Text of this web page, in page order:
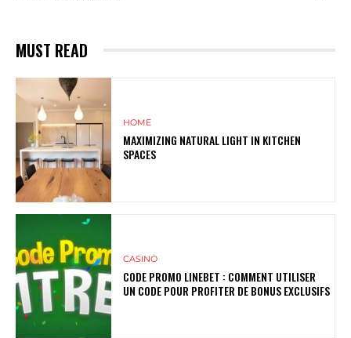
MUST READ
HOME
MAXIMIZING NATURAL LIGHT IN KITCHEN
SPACES
CASINO
CODE PROMO LINEBET : COMMENT UTILISER
UN CODE POUR PROFITER DE BONUS EXCLUSIFS